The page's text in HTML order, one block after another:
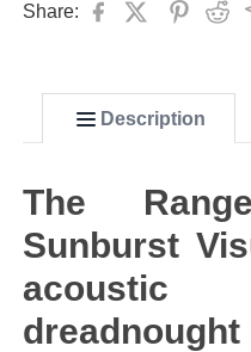
Share:
Description
The
Sunburst
acoustic